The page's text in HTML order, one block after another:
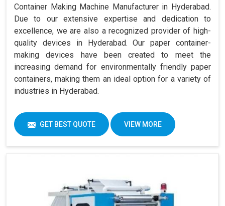
Container Making Machine Manufacturer in Hyderabad.
Due to our extensive expertise and dedication to
excellence, we are also a recognized provider of high-
quality devices in Hyderabad. Our paper container-
making devices have been created to meet the
increasing demand for environmentally friendly paper
containers, making them an ideal option for a variety of
industries in Hyderabad.
GET BEST QUOTE VIEW MORE